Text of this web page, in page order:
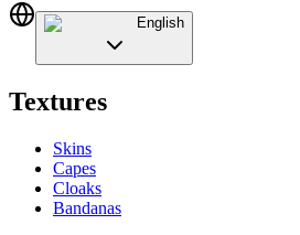
English
Textures
Skins
Capes
Cloaks
Bandanas